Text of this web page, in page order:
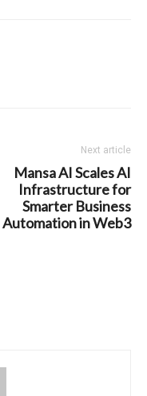
Next article
Mansa AI Scales AI
Infrastructure for
Smarter Business
Automation in Web3